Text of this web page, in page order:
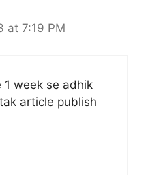
at 7:19 PM
1 week se adhik
article publish